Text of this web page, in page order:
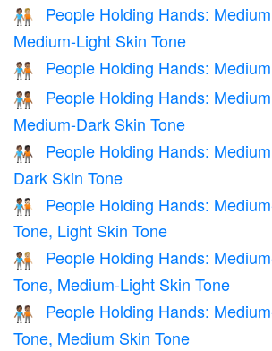
🧑🏽‍🤝‍🧑🏼
People Holding Hands:
Medium-Light Skin Tone
🧑🏽‍🤝‍🧑🏽 People Holding Hands:
🧑🏽‍🤝‍🧑🏾
People Holding Hands:
Medium-Dark Skin Tone
🧑🏽‍🤝‍🧑🏿
People Holding Hands:
Dark Skin Tone
🧑🏾‍🤝‍🧑🏻
People Holding Hands:
Tone, Light Skin Tone
🧑🏾‍🤝‍🧑🏼
People Holding Hands:
Tone, Medium-Light Skin Tone
🧑🏾‍🤝‍🧑🏽
People Holding Hands:
Tone, Medium Skin Tone